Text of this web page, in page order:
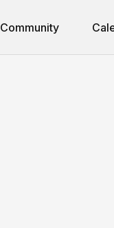
Community